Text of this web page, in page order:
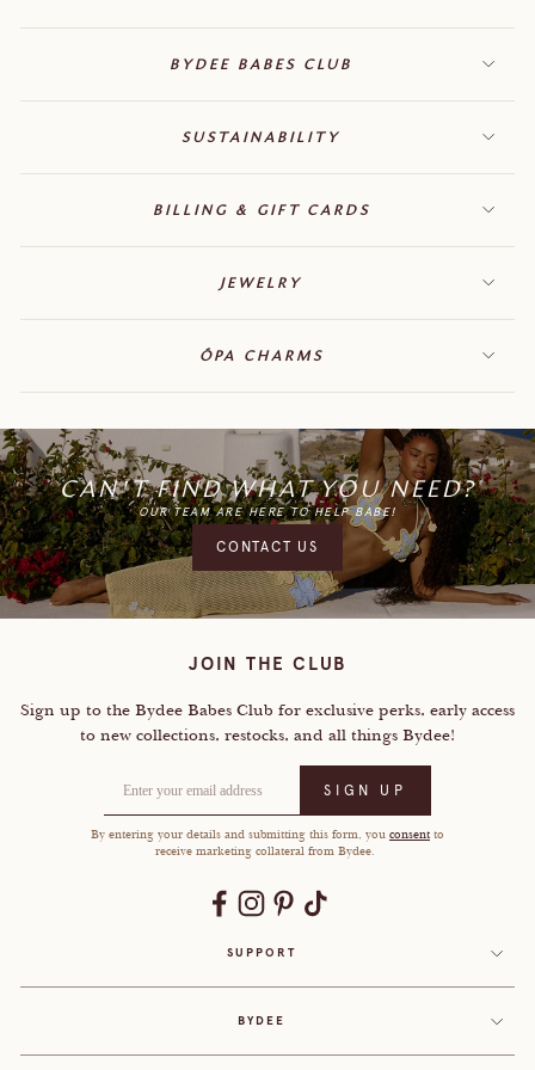
BYDEE BABES CLUB
SUSTAINABILITY
BILLING & GIFT CARDS
JEWELRY
ÓPA CHARMS
CAN'T FIND WHAT YOU NEED?
OUR TEAM ARE HERE TO HELP BABE!
CONTACT US
JOIN THE CLUB
Sign up to the Bydee Babes Club for exclusive perks, early access
to new collections, restocks, and all things Bydee!
Enter your email address SIGN UP
By entering your details and submitting this form, you consent to
receive marketing collateral from Bydee.
SUPPORT
BYDEE